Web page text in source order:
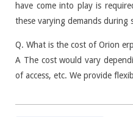
have come into play is
these varying demands during
Q. What is the cost of Orion
A The cost would vary
of access, etc. We provide